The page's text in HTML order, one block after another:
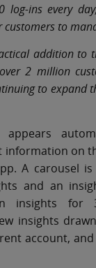
log-ins every
to
addition to
2 million
to expand
information on
A carousel
and an
insights for
insights
account,